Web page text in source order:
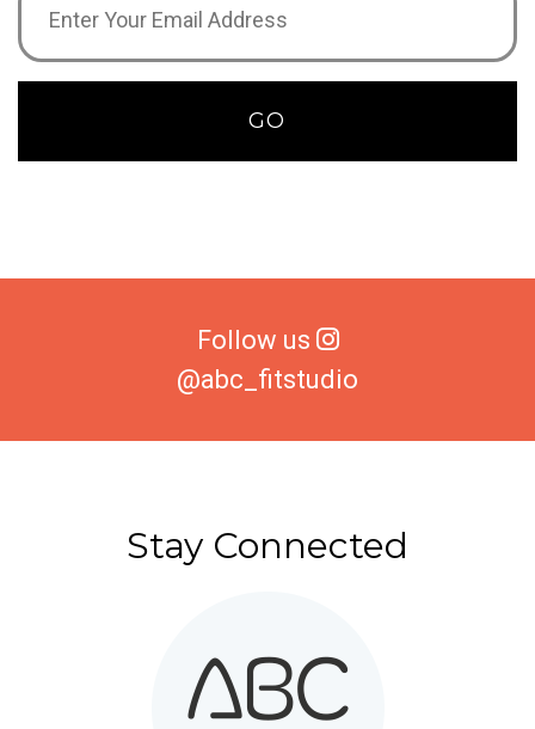
Address (Required)
GO
Follow us
@abc_fitstudio
Stay Connected